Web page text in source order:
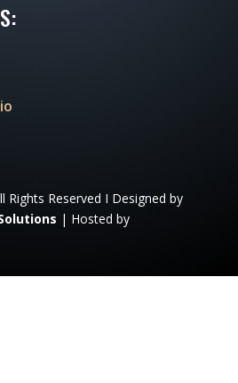
Rights Reserved I Designed by
| Hosted by